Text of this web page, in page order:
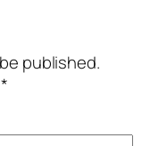
published.
*